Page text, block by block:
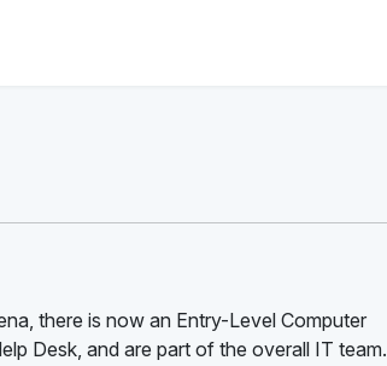
there is now an Entry-Level Computer
Desk, and are part of the overall IT team.